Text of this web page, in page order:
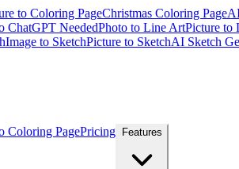
to Coloring PageChristmas Coloring Page
ChatGPT NeededPhoto to Line ArtPicture to
Image to SketchPicture to SketchAI Sketch
Coloring PagePricing Features